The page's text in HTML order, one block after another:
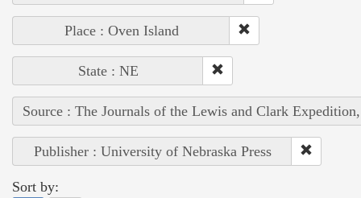
Place : Oven Island
State : NE
Source : The Journals of the Lewis and Clark
Publisher : University of Nebraska Press
Sort by: